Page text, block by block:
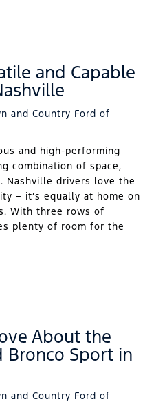
and Capable
and Country Ford of
and high-performing
combination of space,
Nashville drivers love the
– it’s equally at home on
With three rows of
plenty of room for the
About the
Bronco Sport in
and Country Ford of